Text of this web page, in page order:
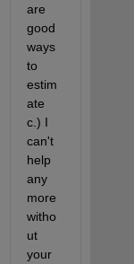
are
good
ways
to
estim
ate
c.) I
can't
help
any
more
witho
ut
your